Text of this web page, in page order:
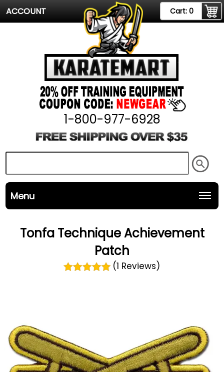
ACCOUNT Cart: 0
1-800-977-6928
Menu
Tonfa Technique Achievement
Patch
(1 Reviews)